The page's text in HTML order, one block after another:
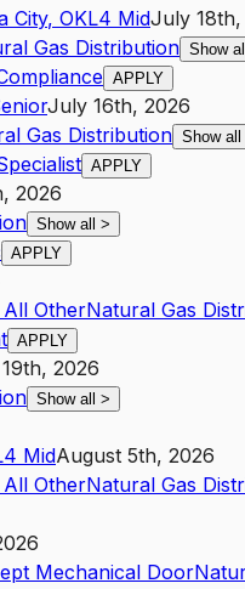
City, OKL4 MidJuly 18th,
Gas Distribution Show all
APPLY
July 16th, 2026
Gas Distribution Show all
APPLY
2026
Show all >
APPLY
OtherNatural Gas
APPLY
2026
Show all >
MidAugust 5th, 2026
OtherNatural Gas
Mechanical Door